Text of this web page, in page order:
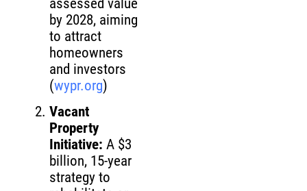
assessed value
by 2028, aiming
to attract
homeowners
and investors
(wypr.org)
Vacant
Property
Initiative: A $3
billion, 15-year
strategy to